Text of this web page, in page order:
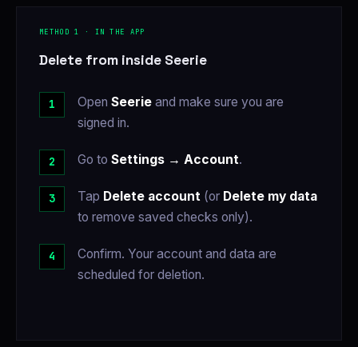
METHOD 1 · IN THE APP
Delete from inside Seerie
Open Seerie and make sure you are
signed in.
Go to Settings → Account.
Tap Delete account (or Delete my data
to remove saved checks only).
Confirm. Your account and data are
scheduled for deletion.